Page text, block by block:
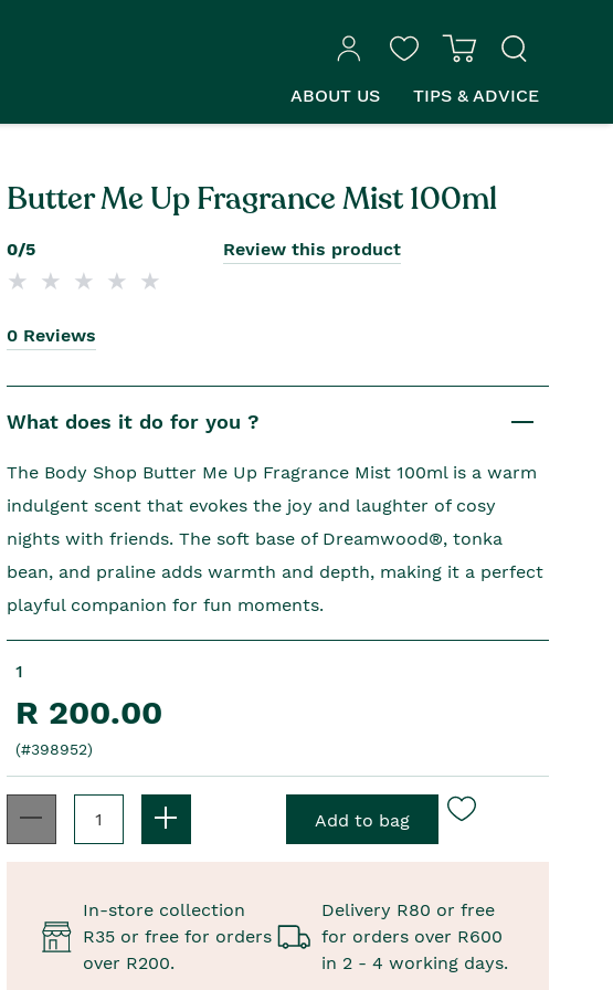
ABOUT US TIPS & ADVICE
Butter Me Up Fragrance Mist 100ml
0/5
0 Reviews
Review this product
What does it do for you ?
The Body Shop Butter Me Up Fragrance Mist 100ml is a warm
indulgent scent that evokes the joy and laughter of cosy
nights with friends. The soft base of Dreamwood®, tonka
bean, and praline adds warmth and depth, making it a perfect
playful companion for fun moments.
1
R 200.00
(#398952)
In-store collection
R35 or free for orders
over R200.
Delivery R80 or free
for orders over R600
in 2 - 4 working days.